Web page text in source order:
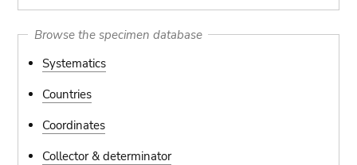
Browse the specimen database
Systematics
Countries
Coordinates
Collector & determinator